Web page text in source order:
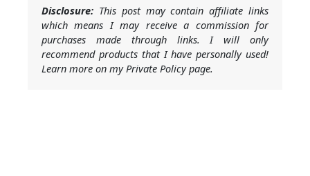
Disclosure: This post may contain affiliate links
which means I may receive a commission for
purchases made through links. I will only
recommend products that I have personally used!
Learn more on my Private Policy page.